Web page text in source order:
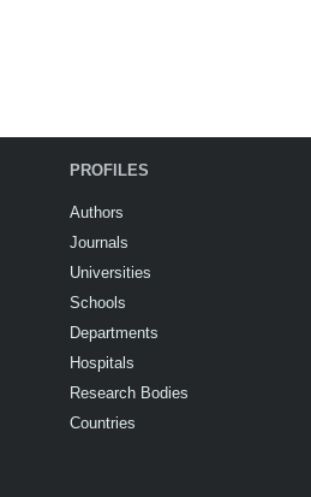
PROFILES
Authors
Journals
Universities
Schools
Departments
Hospitals
Research Bodies
Countries